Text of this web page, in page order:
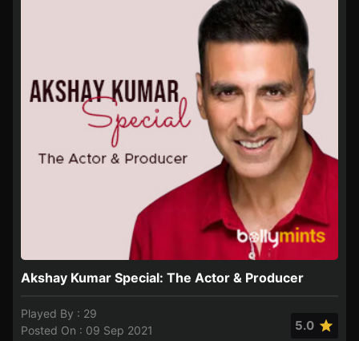
Akshay Kumar Special: The Actor & Producer
Played By : 29
Posted On : 09 Sep 2021
5.0